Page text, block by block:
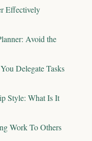
Effectively
Avoid the
Delegate Tasks
Style: What Is It
Work To Others